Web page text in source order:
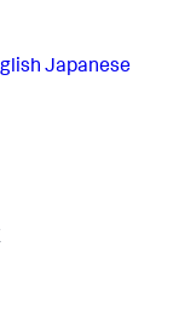
Japanese